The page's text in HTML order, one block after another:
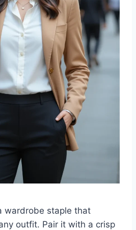
wardrobe staple that
outfit. Pair it with a crisp